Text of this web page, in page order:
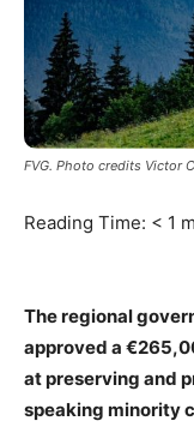
FVG. Photo credits Victor
Reading Time: < 1
The regional
approved a
at preserving and
speaking minority